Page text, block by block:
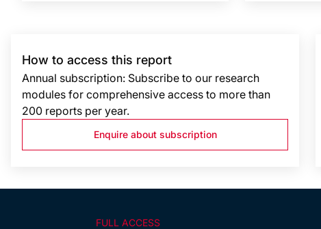
How to access this report
Annual subscription: Subscribe to our research
modules for comprehensive access to more than
200 reports per year.
Enquire about subscription
FULL ACCESS